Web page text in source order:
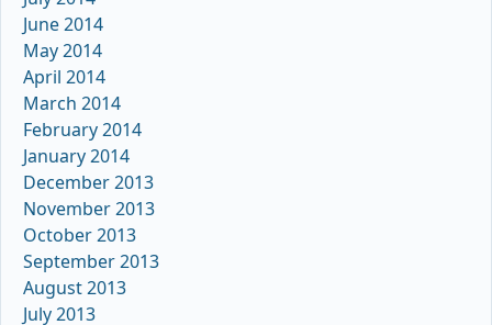
June 2014
May 2014
April 2014
March 2014
February 2014
January 2014
December 2013
November 2013
October 2013
September 2013
August 2013
July 2013